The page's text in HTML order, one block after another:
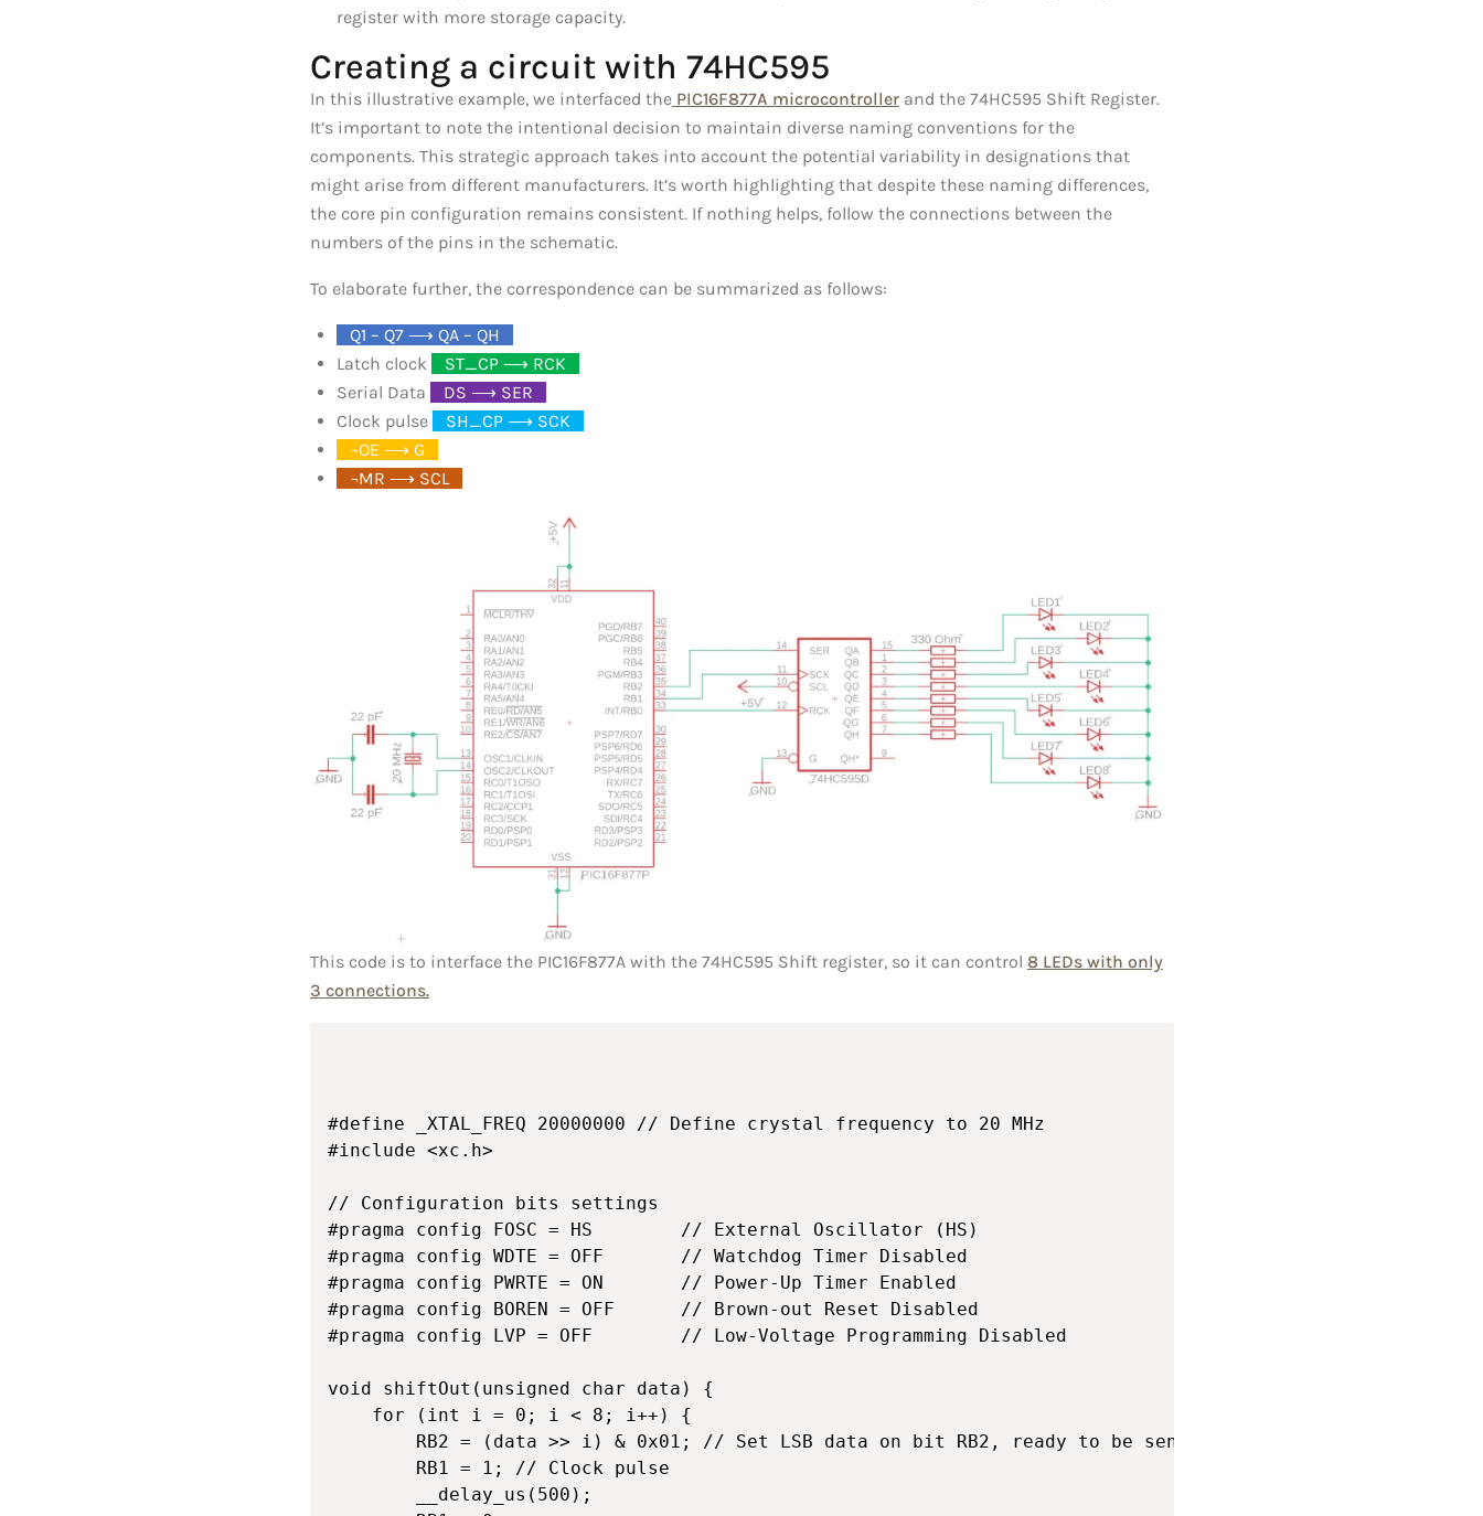
register with more storage capacity.
Creating a circuit with 74HC595
In this illustrative example, we interfaced thePIC16F877A microcontrollerand the 74HC595 Shift Register.
It’s important to note the intentional decision to maintain diverse naming conventions for the
components. This strategic approach takes into account the potential variability in designations that
might arise from different manufacturers. It’s worth highlighting that despite these naming differences,
the core pin configuration remains consistent. If nothing helps, follow the connections between the
numbers of the pins in the schematic.
To elaborate further, the correspondence can be summarized as follows:
Q1 – Q7 ⟶ QA – QH
Latch clock
ST_CP ⟶ RCK
Serial Data
DS ⟶ SER
Clock pulse
SH_CP ⟶ SCK
¬OE ⟶ G
¬MR ⟶ SCL
This code is to interface the PIC16F877A with the 74HC595 Shift register, so it can control 8 LEDs with only
3 connections.
#define _XTAL_FREQ 20000000 // Define crystal frequency to 20 MHz
#include <xc.h>
// Configuration bits settings
#pragma config FOSC = HS        // External Oscillator (HS)
#pragma config WDTE = OFF       // Watchdog Timer Disabled
#pragma config PWRTE = ON       // Power-Up Timer Enabled
#pragma config BOREN = OFF      // Brown-out Reset Disabled
#pragma config LVP = OFF        // Low-Voltage Programming Disabled
void shiftOut(unsigned char data) {
    for (int i = 0; i < 8; i++) {
        RB2 = (data >> i) & 0x01; // Set LSB data on bit RB2, ready to be sent on next clockpulse
        RB1 = 1; // Clock pulse
        __delay_us(500);